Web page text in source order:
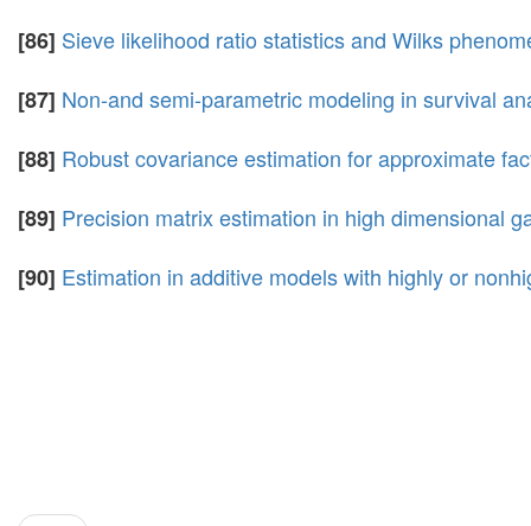
[86] Sieve likelihood ratio statistics and Wilks
[87] Non-and semi-parametric modeling in survival
[88] Robust covariance estimation for approximate
[89] Precision matrix estimation in high dimensional
[90] Estimation in additive models with highly or